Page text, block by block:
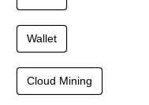
Wallet
Cloud Mining